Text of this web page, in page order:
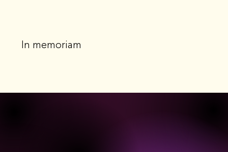
In memoriam